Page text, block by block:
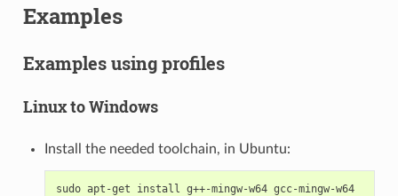
Examples
Examples using profiles
Linux to Windows
Install the needed toolchain, in Ubuntu:
sudo apt-get install g++-mingw-w64 gcc-mingw-w64